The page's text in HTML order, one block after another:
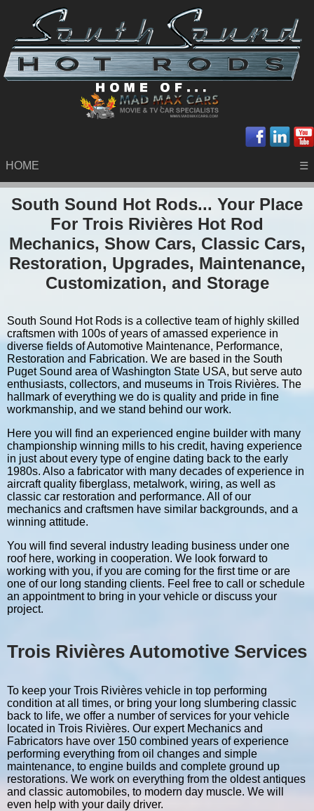
HOME ☰
South Sound Hot Rods... Your Place
For Trois Rivières Hot Rod
Mechanics, Show Cars, Classic Cars,
Restoration, Upgrades, Maintenance,
Customization, and Storage
South Sound Hot Rods is a collective team of highly skilled
craftsmen with 100s of years of amassed experience in
diverse fields of Automotive Maintenance, Performance,
Restoration and Fabrication. We are based in the South
Puget Sound area of Washington State USA, but serve auto
enthusiasts, collectors, and museums in Trois Rivières. The
hallmark of everything we do is quality and pride in fine
workmanship, and we stand behind our work.
Here you will find an experienced engine builder with many
championship winning mills to his credit, having experience
in just about every type of engine dating back to the early
1980s. Also a fabricator with many decades of experience in
aircraft quality fiberglass, metalwork, wiring, as well as
classic car restoration and performance. All of our
mechanics and craftsmen have similar backgrounds, and a
winning attitude.
You will find several industry leading business under one
roof here, working in cooperation. We look forward to
working with you, if you are coming for the first time or are
one of our long standing clients. Feel free to call or schedule
an appointment to bring in your vehicle or discuss your
project.
Trois Rivières Automotive Services
To keep your Trois Rivières vehicle in top performing
condition at all times, or bring your long slumbering classic
back to life, we offer a number of services for your vehicle
located in Trois Rivières. Our expert Mechanics and
Fabricators have over 150 combined years of experience
performing everything from oil changes and simple
maintenance, to engine builds and complete ground up
restorations. We work on everything from the oldest antiques
and classic automobiles, to modern day muscle. We will
even help with your daily driver.